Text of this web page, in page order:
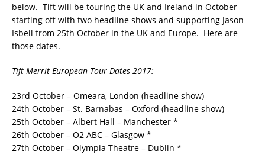
below. Tift will be touring the UK and Ireland in October
starting off with two headline shows and supporting Jason
Isbell from 25th October in the UK and Europe. Here are
those dates.
Tift Merrit European Tour Dates 2017:
23rd October – Omeara, London (headline show)
24th October – St. Barnabas – Oxford (headline show)
25th October – Albert Hall – Manchester *
26th October – O2 ABC – Glasgow *
27th October – Olympia Theatre – Dublin *